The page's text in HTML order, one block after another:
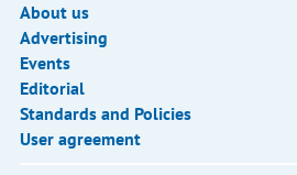
About us
Advertising
Events
Editorial
Standards and Policies
User agreement